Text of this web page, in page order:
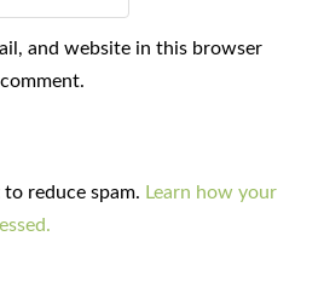
and website in this browser
reduce spam. Learn how your